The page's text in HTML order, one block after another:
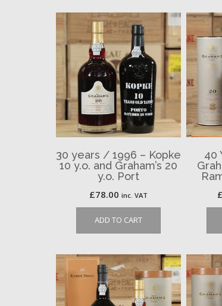
30 years / 1996 – Kopke
10 y.o. and Graham’s 20
y.o. Port
£78.00 inc. VAT
ADD TO CART
40
£